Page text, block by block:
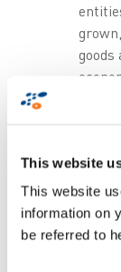
This website
This website
information on
be referred to
goods
can